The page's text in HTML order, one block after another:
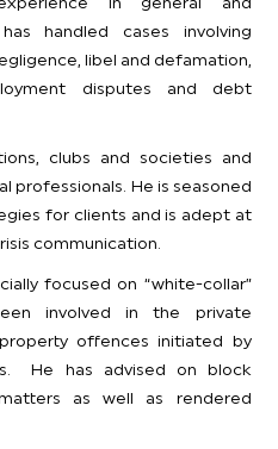
handled cases involving
libel and defamation,
disputes and debt
clubs and societies and
professionals. He is seasoned
for clients and is adept at
communication.
focused on “white-collar”
involved in the private
offences initiated by
He has advised on block
as well as rendered